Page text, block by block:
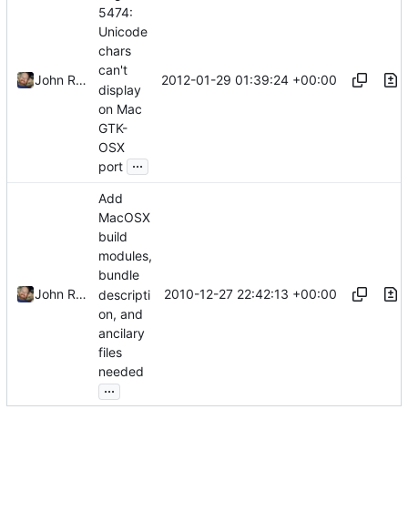
John Ralls
5474:
Unicode
chars
can't
display
on Mac
GTK-
OSX
port ...
2012-01-29 01:39:24 +00:00
John Ralls
Add
MacOSX
build
modules,
bundle
descripti
on, and
ancilary
files
needed
...
2010-12-27 22:42:13 +00:00